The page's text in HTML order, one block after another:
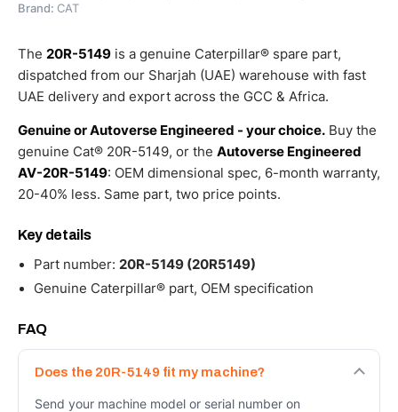
Brand: CAT
The 20R-5149 is a genuine Caterpillar® spare part,
dispatched from our Sharjah (UAE) warehouse with fast
UAE delivery and export across the GCC & Africa.
Genuine or Autoverse Engineered - your choice. Buy the
genuine Cat® 20R-5149, or the Autoverse Engineered
AV-20R-5149: OEM dimensional spec, 6-month warranty,
20-40% less. Same part, two price points.
Key details
Part number: 20R-5149 (20R5149)
Genuine Caterpillar® part, OEM specification
FAQ
Does the 20R-5149 fit my machine?
Send your machine model or serial number on